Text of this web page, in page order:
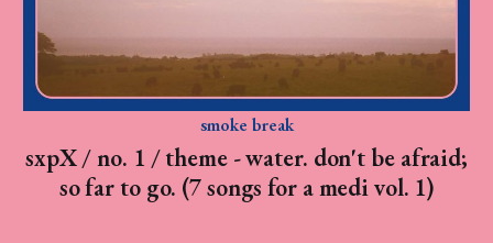
smoke break
sxpX / no. 1 / theme - water. don't be afraid;
so far to go. (7 songs for a medi vol. 1)